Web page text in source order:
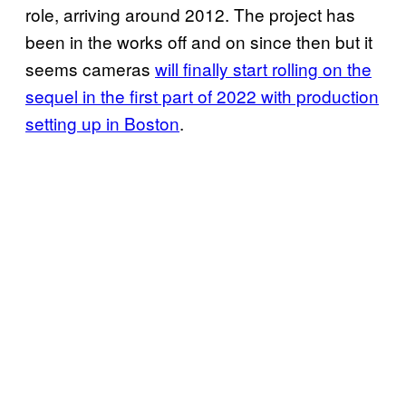
role, arriving around 2012. The project has
been in the works off and on since then but it
seems cameras will finally start rolling on the
sequel in the first part of 2022 with production
setting up in Boston.